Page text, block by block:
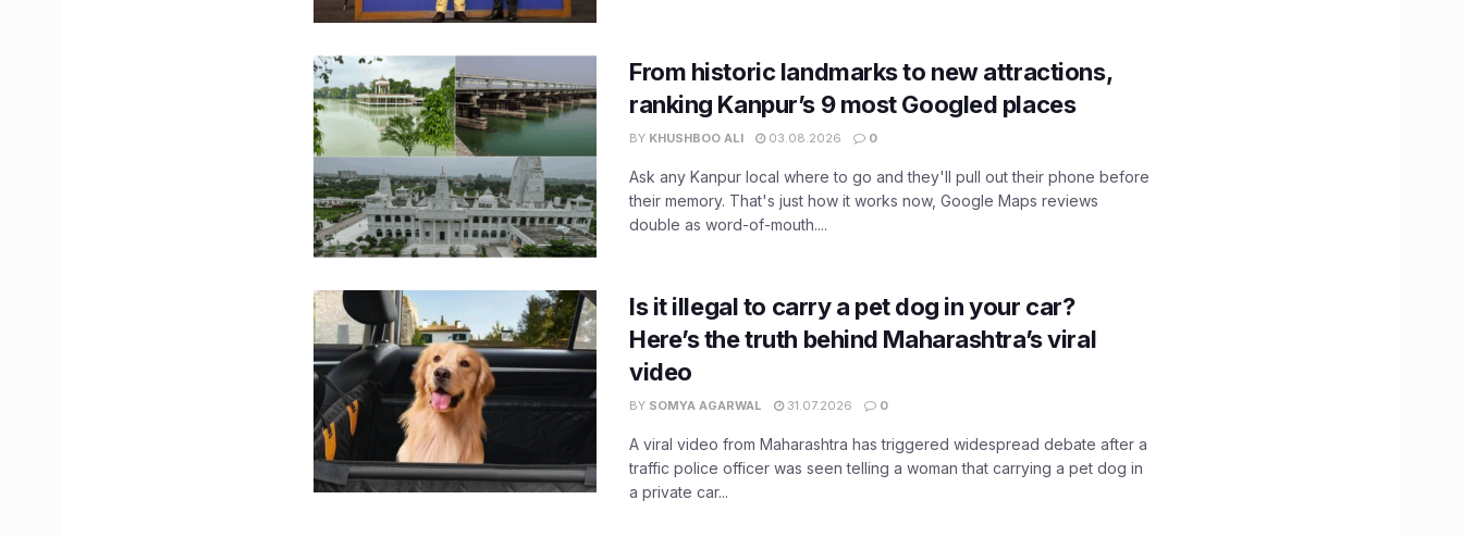
From historic landmarks to new attractions,
ranking Kanpur’s 9 most Googled places
BY KHUSHBOO ALI 03.08.2026 0
Ask any Kanpur local where to go and they'll pull out their phone before
their memory. That's just how it works now, Google Maps reviews
double as word-of-mouth....
Is it illegal to carry a pet dog in your car?
Here’s the truth behind Maharashtra’s viral
video
BY SOMYA AGARWAL 31.07.2026 0
A viral video from Maharashtra has triggered widespread debate after a
traffic police officer was seen telling a woman that carrying a pet dog in
a private car...